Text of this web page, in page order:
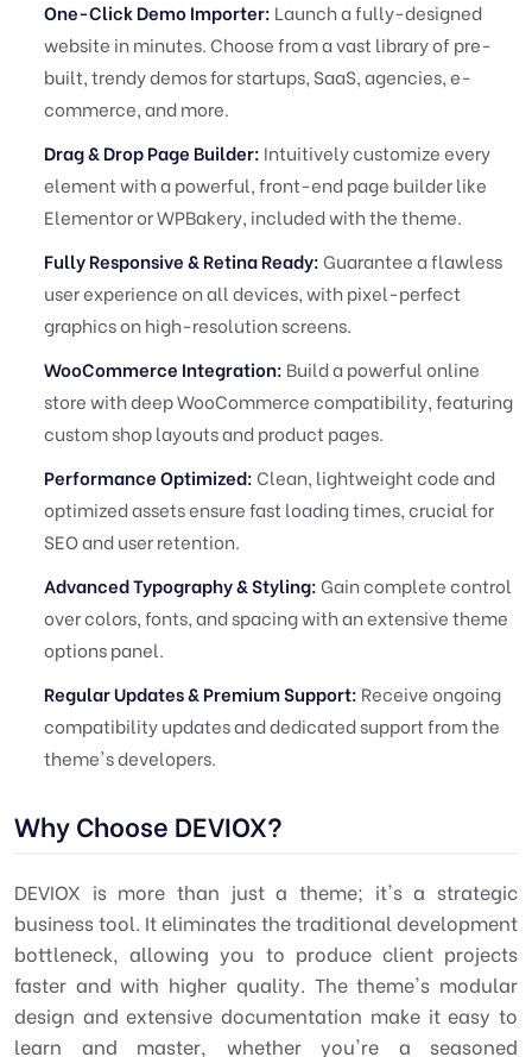
One-Click Demo Importer: Launch a fully-designed
website in minutes. Choose from a vast library of pre-
built, trendy demos for startups, SaaS, agencies, e-
commerce, and more.
Drag & Drop Page Builder: Intuitively customize every
element with a powerful, front-end page builder like
Elementor or WPBakery, included with the theme.
Fully Responsive & Retina Ready:Guarantee a flawless
user experience on all devices, with pixel-perfect
graphics on high-resolution screens.
WooCommerce Integration: Build a powerful online
store with deep WooCommerce compatibility, featuring
custom shop layouts and product pages.
Performance Optimized:Clean, lightweight code and
optimized assets ensure fast loading times, crucial for
SEO and user retention.
Advanced Typography & Styling:Gain complete control
over colors, fonts, and spacing with an extensive theme
options panel.
Regular Updates & Premium Support: Receive ongoing
compatibility updates and dedicated support from the
theme's developers.
Why Choose DEVIOX?
DEVIOX is more than just a theme; it's a strategic
business tool. It eliminates the traditional development
bottleneck, allowing you to produce client projects
faster and with higher quality. The theme's modular
design and extensive documentation make it easy to
learn and master, whether you're a seasoned